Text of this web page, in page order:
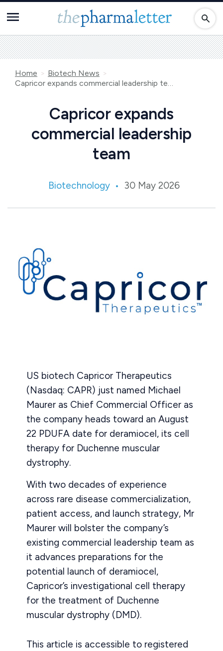
Home
Biotech News
Capricor expands commercial leadership team
Capricor expands
commercial leadership
team
Biotechnology 30 May 2026
US biotech Capricor Therapeutics
(Nasdaq: CAPR) just named Michael
Maurer as Chief Commercial Officer as
the company heads toward an August
22 PDUFA date for deramiocel, its cell
therapy for Duchenne muscular
dystrophy.
With two decades of experience
across rare disease commercialization,
patient access, and launch strategy, Mr
Maurer will bolster the company’s
existing commercial leadership team as
it advances preparations for the
potential launch of deramiocel,
Capricor’s investigational cell therapy
for the treatment of Duchenne
muscular dystrophy (DMD).
This article is accessible to registered